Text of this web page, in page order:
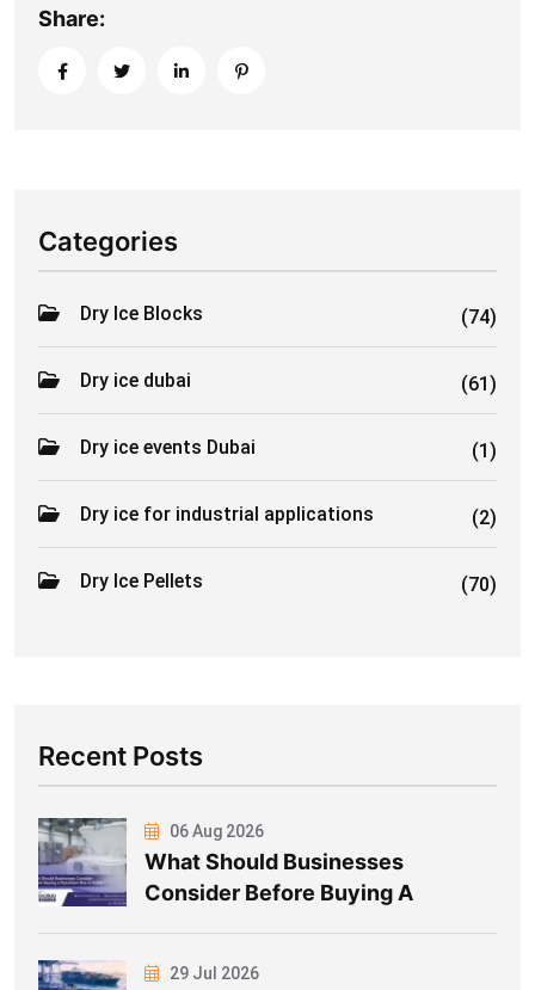
Share:
Categories
Dry Ice Blocks (74)
Dry ice dubai (61)
Dry ice events Dubai (1)
Dry ice for industrial applications (2)
Dry Ice Pellets (70)
Recent Posts
06 Aug 2026
What Should Businesses
Consider Before Buying A
29 Jul 2026